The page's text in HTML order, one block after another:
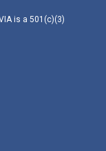
is a 501(c)(3)